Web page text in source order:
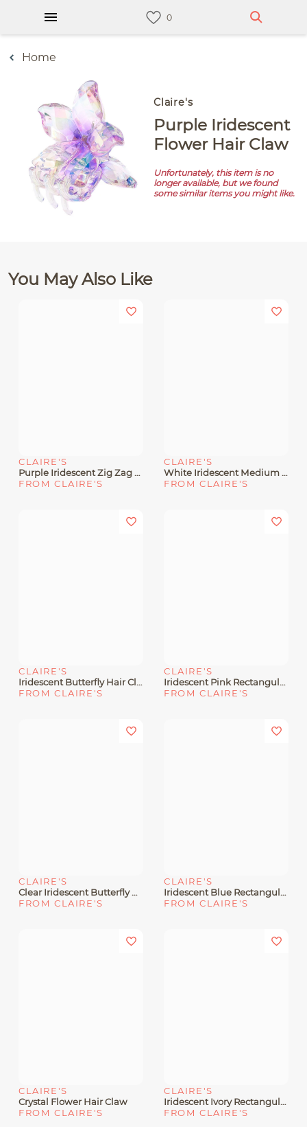
Home
Claire's
Purple Iridescent
Flower Hair Claw
Unfortunately, this item is no
longer available, but we found
some similar items you might like.
You May Also Like
CLAIRE'S
Purple Iridescent Zig Zag Hair Claw
FROM CLAIRE'S
CLAIRE'S
White Iridescent Medium Flower Hair Claw
FROM CLAIRE'S
CLAIRE'S
Iridescent Butterfly Hair Claw
FROM CLAIRE'S
CLAIRE'S
Iridescent Pink Rectangular Hair Claw
FROM CLAIRE'S
CLAIRE'S
Clear Iridescent Butterfly Hair Claw
FROM CLAIRE'S
CLAIRE'S
Iridescent Blue Rectangular Hair Claw
FROM CLAIRE'S
CLAIRE'S
Crystal Flower Hair Claw
FROM CLAIRE'S
CLAIRE'S
Iridescent Ivory Rectangular Hair Claw
FROM CLAIRE'S